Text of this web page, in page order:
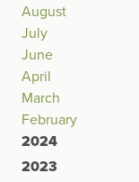
August
July
June
April
March
February
2024
2023